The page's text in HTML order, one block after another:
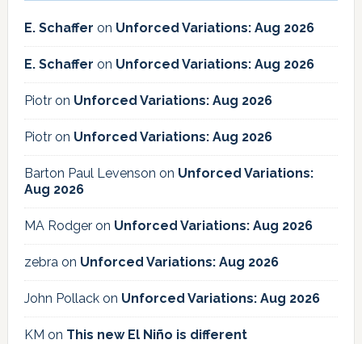
E. Schaffer on Unforced Variations: Aug 2026
E. Schaffer on Unforced Variations: Aug 2026
Piotron Unforced Variations: Aug 2026
Piotron Unforced Variations: Aug 2026
Barton Paul Levenson on Unforced Variations:
Aug 2026
MA Rodgeron Unforced Variations: Aug 2026
zebraon Unforced Variations: Aug 2026
John Pollackon Unforced Variations: Aug 2026
KM on This new El Niño is different